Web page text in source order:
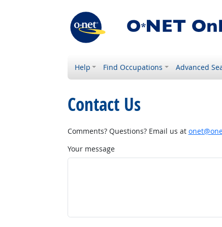
Help Find Occupations Advanced
Contact Us
Comments? Questions? Email us at
Your message